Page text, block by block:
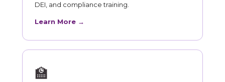
DEI, and compliance training.
Learn More →
🏫